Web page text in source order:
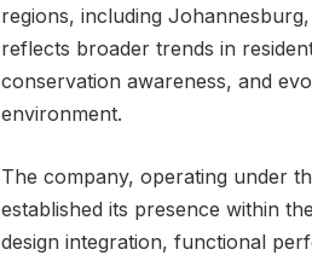
regions, including
reflects broader trends in
conservation awareness, and
environment.
The company, operating under
established its presence within
design integration, functional